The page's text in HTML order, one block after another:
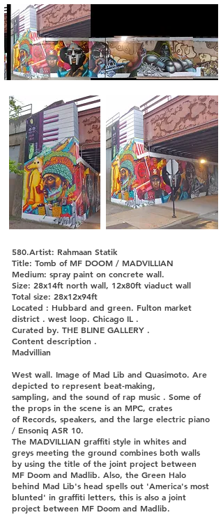
580.Artist: Rahmaan Statik
Title: Tomb of MF DOOM / MADVILLIAN
Medium: spray paint on concrete wall.
Size: 28x14ft north wall, 12x80ft viaduct wall
Total size: 28x12x94ft
Located : Hubbard and green. Fulton market
district . west loop. Chicago IL .
Curated by. THE BLINE GALLERY .
Content description .
Madvillian
West wall. Image of Mad Lib and Quasimoto. Are
depicted to represent beat-making,
sampling, and the sound of rap music . Some of
the props in the scene is an MPC, crates
of Records, speakers, and the large electric piano
/ Ensoniq ASR 10.
The MADVILLIAN graffiti style in whites and
greys meeting the ground combines both walls
by using the title of the joint project between
MF Doom and Madlib. Also, the Green Halo
behind Mad Lib's head spells out 'America's most
blunted' in graffiti letters, this is also a joint
project between MF Doom and Madlib.